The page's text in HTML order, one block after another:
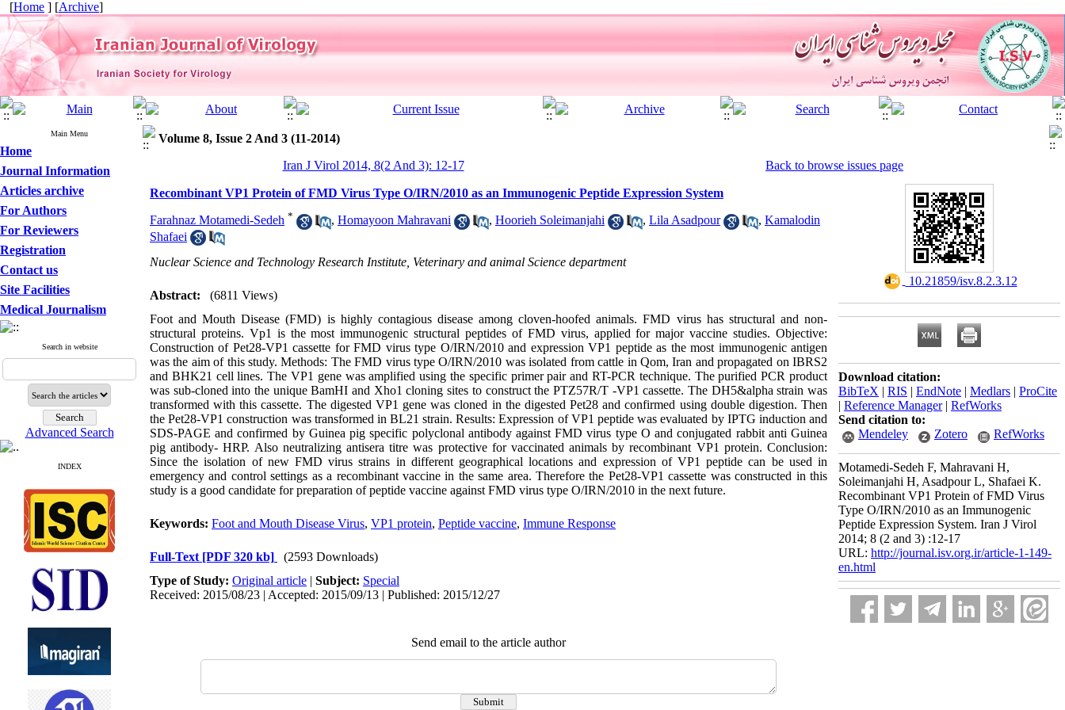
[Home ] [Archive]
Main Menu
Home
Journal Information
Articles archive
For Authors
For Reviewers
Registration
Contact us
Site Facilities
Medical Journalism
Search in website
Advanced Search
INDEX
Volume 8, Issue 2 And 3 (11-2014)
Iran J Virol 2014, 8(2 And 3): 12-17
Back to browse issues page
Recombinant VP1 Protein of FMD Virus Type O/IRN/2010 as an Immunogenic Peptide Expression System
Farahnaz Motamedi-Sedeh * , Homayoon Mahravani , Hoorieh Soleimanjahi , Lila Asadpour , Kamalodin
Shafaei
Nuclear Science and Technology Research Institute, Veterinary and animal Science department
Abstract:
(6811 Views)
Foot and Mouth Disease (FMD) is highly contagious disease among cloven-hoofed animals. FMD virus has structural and non-
structural proteins. Vp1 is the most immunogenic structural peptides of FMD virus, applied for major vaccine studies. Objective:
Construction of Pet28-VP1 cassette for FMD virus type O/IRN/2010 and expression VP1 peptide as the most immunogenic antigen
was the aim of this study. Methods: The FMD virus type O/IRN/2010 was isolated from cattle in Qom, Iran and propagated on IBRS2
and BHK21 cell lines. The VP1 gene was amplified using the specific primer pair and RT-PCR technique. The purified PCR product
was sub-cloned into the unique BamHI and Xho1 cloning sites to construct the PTZ57R/T -VP1 cassette. The DH5&alpha strain was
transformed with this cassette. The digested VP1 gene was cloned in the digested Pet28 and confirmed using double digestion. Then
the Pet28-VP1 construction was transformed in BL21 strain. Results: Expression of VP1 peptide was evaluated by IPTG induction and
SDS-PAGE and confirmed by Guinea pig specific polyclonal antibody against FMD virus type O and conjugated rabbit anti Guinea
pig antibody- HRP. Also neutralizing antisera titre was protective for vaccinated animals by recombinant VP1 protein. Conclusion:
Since the isolation of new FMD virus strains in different geographical locations and expression of VP1 peptide can be used in
emergency and control settings as a recombinant vaccine in the same area. Therefore the Pet28-VP1 cassette was constructed in this
study is a good candidate for preparation of peptide vaccine against FMD virus type O/IRN/2010 in the next future.
Keywords: Foot and Mouth Disease Virus, VP1 protein, Peptide vaccine, Immune Response
Full-Text [PDF 320 kb]
(2593 Downloads)
Type of Study: Original article | Subject: Special
Received: 2015/08/23 | Accepted: 2015/09/13 | Published: 2015/12/27
Send email to the article author
‎ 10.21859/isv.8.2.3.12
Download citation:
BibTeX | RIS | EndNote | Medlars | ProCite
| Reference Manager| RefWorks
Send citation to:
Mendeley
Zotero RefWorks
Motamedi-Sedeh F, Mahravani H,
Soleimanjahi H, Asadpour L, Shafaei K.
Recombinant VP1 Protein of FMD Virus
Type O/IRN/2010 as an Immunogenic
Peptide Expression System. Iran J Virol
2014; 8 (2 and 3) :12-17
URL: http://journal.isv.org.ir/article-1-149-
en.html